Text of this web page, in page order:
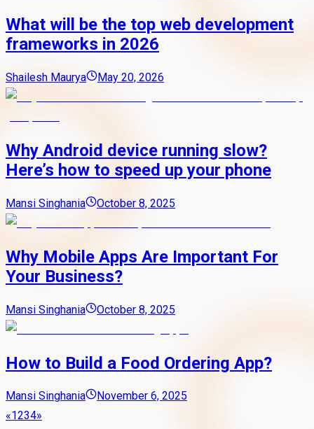
What will be the top web development
frameworks in 2026
Shailesh Maurya May 20, 2026
Why Android device running slow?
Here’s how to speed up your phone
Mansi Singhania October 8, 2025
Why Mobile Apps Are Important For
Your Business?
Mansi Singhania October 8, 2025
How to Build a Food Ordering App?
Mansi Singhania
November 6, 2025
«1234»